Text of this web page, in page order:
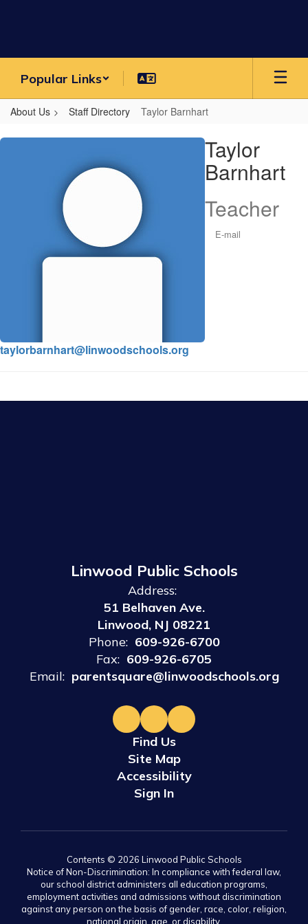
Popular Links
About Us Staff Directory Taylor Barnhart
Taylor,
Taylor
Barnhart
Teacher
E-mail
taylorbarnhart@linwoodschools.org
Linwood Public Schools
Address:
51 Belhaven Ave.
Linwood, NJ 08221
Phone: 609-926-6700
Fax: 609-926-6705
Email: parentsquare@linwoodschools.org
Find Us
Site Map
Accessibility
Sign In
Contents © 2026 Linwood Public Schools
Notice of Non-Discrimination: In compliance with federal law,
our school district administers all education programs,
employment activities and admissions without discrimination
against any person on the basis of gender, race, color, religion,
national origin, age, or disability.